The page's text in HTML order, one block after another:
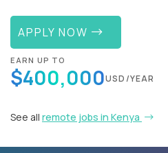
APPLY NOW
EARN UP TO
$400,000USD/YEAR
See all remote jobs in Kenya